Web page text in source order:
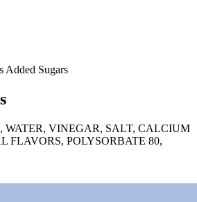
Added Sugars
WATER, VINEGAR, SALT, CALCIUM
FLAVORS, POLYSORBATE 80,